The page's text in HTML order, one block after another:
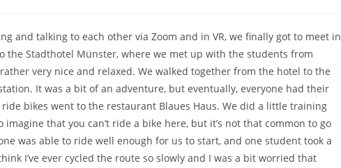
and talking to each other via Zoom and in VR, we finally got to meet in
the Stadthotel Münster, where we met up with the students from
very nice and relaxed. We walked together from the hotel to the
It was a bit of an adventure, but eventually, everyone had their
bikes went to the restaurant Blaues Haus. We did a little training
that you can’t ride a bike here, but it’s not that common to go
was able to ride well enough for us to start, and one student took a
I’ve ever cycled the route so slowly and I was a bit worried that